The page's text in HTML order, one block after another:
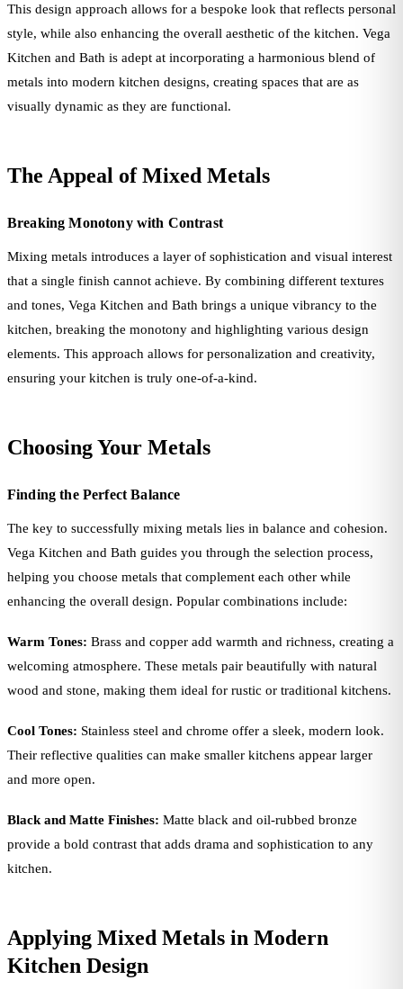
This design approach allows for a bespoke look that reflects personal
style, while also enhancing the overall aesthetic of the kitchen. Vega
Kitchen and Bath is adept at incorporating a harmonious blend of
metals into modern kitchen designs, creating spaces that are as
visually dynamic as they are functional.
The Appeal of Mixed Metals
Breaking Monotony with Contrast
Mixing metals introduces a layer of sophistication and visual interest
that a single finish cannot achieve. By combining different textures
and tones, Vega Kitchen and Bath brings a unique vibrancy to the
kitchen, breaking the monotony and highlighting various design
elements. This approach allows for personalization and creativity,
ensuring your kitchen is truly one-of-a-kind.
Choosing Your Metals
Finding the Perfect Balance
The key to successfully mixing metals lies in balance and cohesion.
Vega Kitchen and Bath guides you through the selection process,
helping you choose metals that complement each other while
enhancing the overall design. Popular combinations include:
Warm Tones: Brass and copper add warmth and richness, creating a
welcoming atmosphere. These metals pair beautifully with natural
wood and stone, making them ideal for rustic or traditional kitchens.
Cool Tones: Stainless steel and chrome offer a sleek, modern look.
Their reflective qualities can make smaller kitchens appear larger
and more open.
Black and Matte Finishes: Matte black and oil-rubbed bronze
provide a bold contrast that adds drama and sophistication to any
kitchen.
Applying Mixed Metals in Modern
Kitchen Design